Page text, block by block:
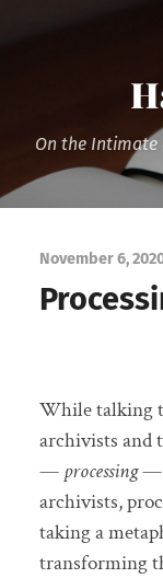
On the Intimate
November 6,
While talking
archivists and
— processing—
archivists,
taking a
transforming